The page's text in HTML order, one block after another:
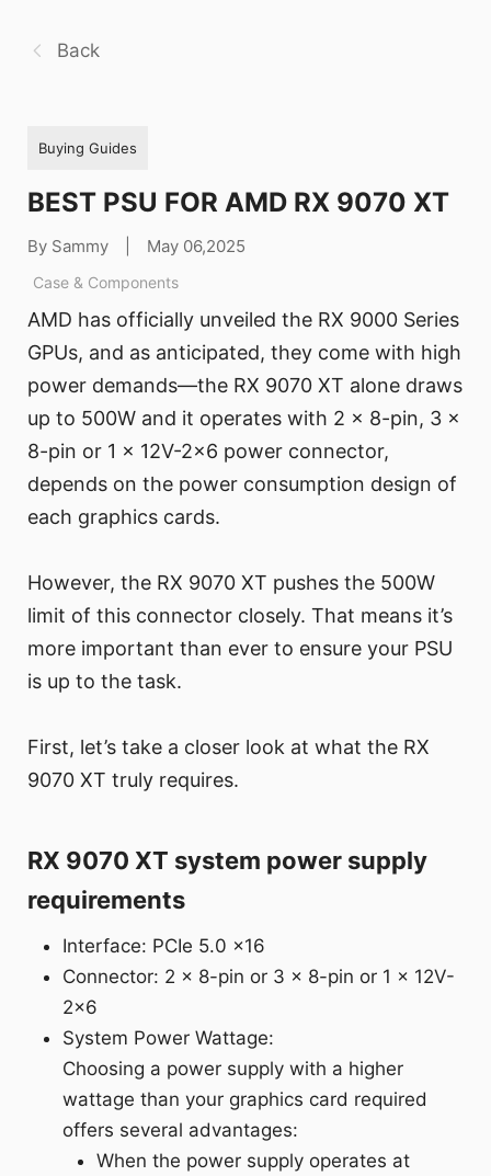
Back
Buying Guides
BEST PSU FOR AMD RX 9070 XT
By Sammy May 06,2025
Case & Components
AMD has officially unveiled the RX 9000 Series
GPUs, and as anticipated, they come with high
power demands—the RX 9070 XT alone draws
up to 500W and it operates with 2 x 8-pin, 3 x
8-pin or 1 x 12V-2x6 power connector,
depends on the power consumption design of
each graphics cards.
However, the RX 9070 XT pushes the 500W
limit of this connector closely. That means it’s
more important than ever to ensure your PSU
is up to the task.
First, let’s take a closer look at what the RX
9070 XT truly requires.
RX 9070 XT system power supply
requirements
Interface: PCIe 5.0 x16
Connector: 2 x 8-pin or 3 x 8-pin or 1 x 12V-
2x6
System Power Wattage:
Choosing a power supply with a higher
wattage than your graphics card required
offers several advantages:
When the power supply operates at